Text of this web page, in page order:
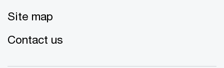
Site map
Contact us